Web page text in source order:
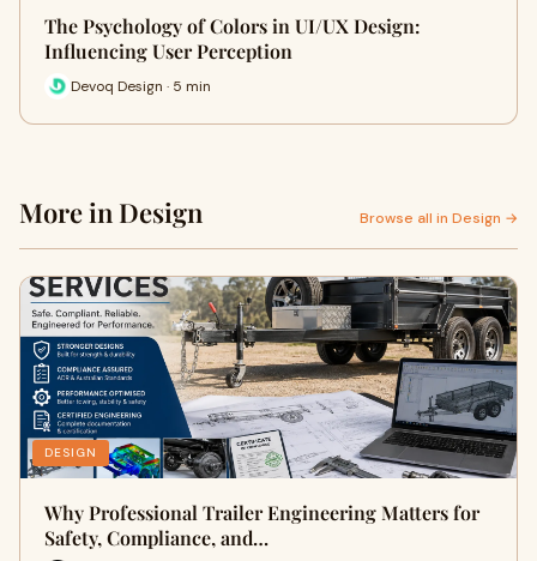
The Psychology of Colors in UI/UX Design:
Influencing User Perception
Devoq Design · 5 min
More in Design Browse all in Design →
DESIGN
Why Professional Trailer Engineering Matters for
Safety, Compliance, and…